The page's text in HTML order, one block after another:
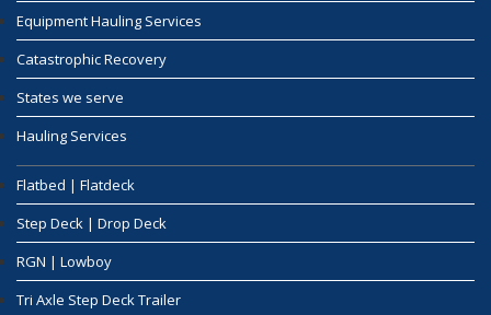
Equipment Hauling Services
Catastrophic Recovery
States we serve
Hauling Services
Flatbed | Flatdeck
Step Deck | Drop Deck
RGN | Lowboy
Tri Axle Step Deck Trailer